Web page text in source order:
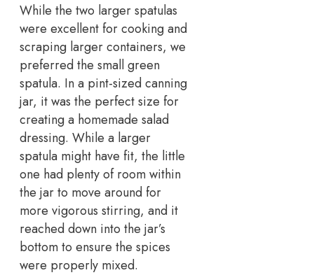
While the two larger spatulas
were excellent for cooking and
scraping larger containers, we
preferred the small green
spatula. In a pint-sized canning
jar, it was the perfect size for
creating a homemade salad
dressing. While a larger
spatula might have fit, the little
one had plenty of room within
the jar to move around for
more vigorous stirring, and it
reached down into the jar’s
bottom to ensure the spices
were properly mixed.